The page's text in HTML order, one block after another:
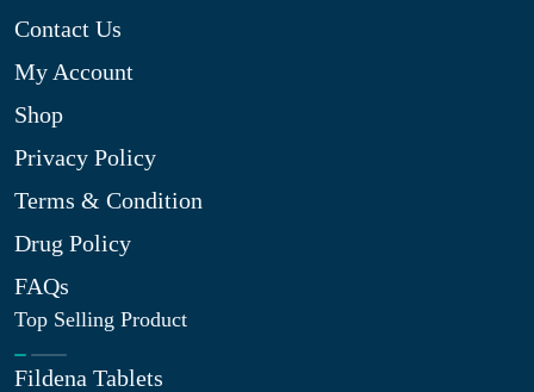
Contact Us
My Account
Shop
Privacy Policy
Terms & Condition
Drug Policy
FAQs
Top Selling Product
Fildena Tablets